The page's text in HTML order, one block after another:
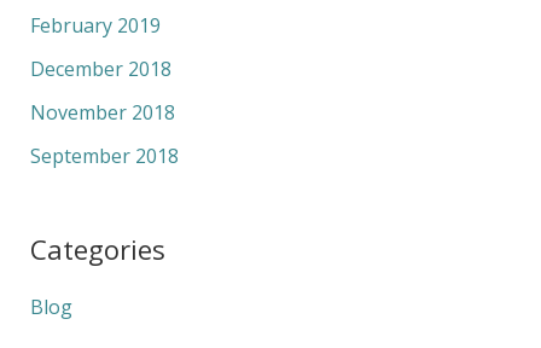
February 2019
December 2018
November 2018
September 2018
Categories
Blog